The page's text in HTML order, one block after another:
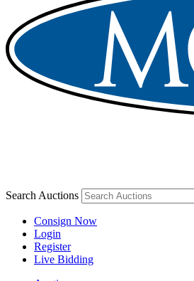
Search Auctions
Consign Now
Login
Register
Live Bidding